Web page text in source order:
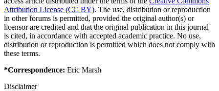
Attribution License (CC BY). The use, distribution or reproduction
in other forums is permitted, provided the original author(s) or
licensor are credited and that the original publication in this journal
is cited, in accordance with accepted academic practice. No use,
distribution or reproduction is permitted which does not comply with
these terms.
*Correspondence: Eric Marsh
Disclaimer